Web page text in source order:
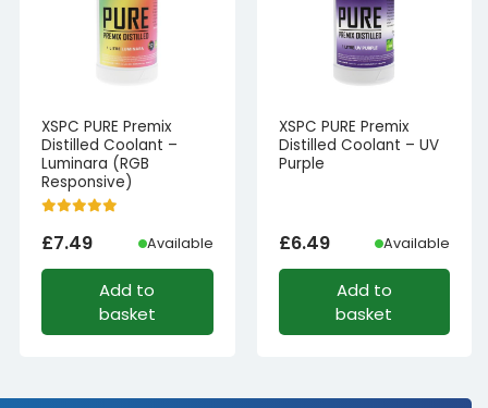
XSPC PURE Premix
Distilled Coolant –
Luminara (RGB
Responsive)
£7.49 Available
Add to
basket
XSPC PURE Premix
Distilled Coolant – UV
Purple
£6.49 Available
Add to
basket